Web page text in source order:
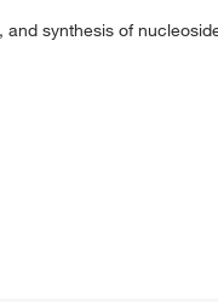
synthesis of